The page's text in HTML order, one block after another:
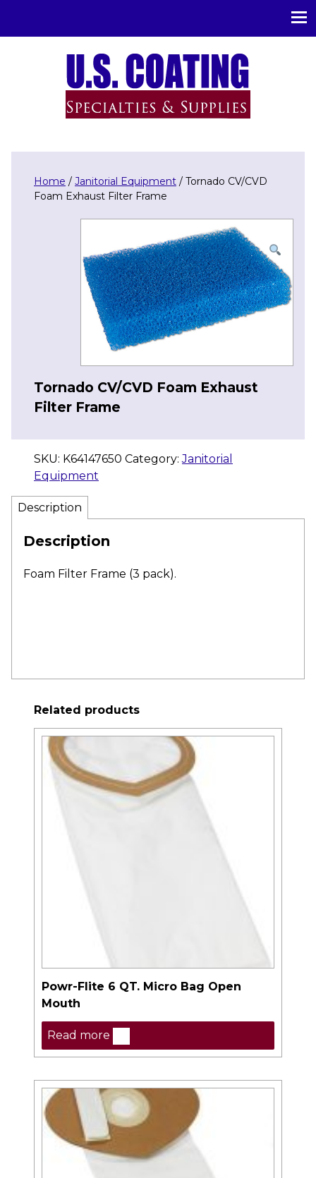
Home / Janitorial Equipment / Tornado CV/CVD
Foam Exhaust Filter Frame
Tornado CV/CVD Foam Exhaust
Filter Frame
SKU: K64147650 Category:Janitorial
Equipment
Description
Description
Foam Filter Frame (3 pack).
Related products
Powr-Flite 6 QT. Micro Bag Open
Mouth
Read more